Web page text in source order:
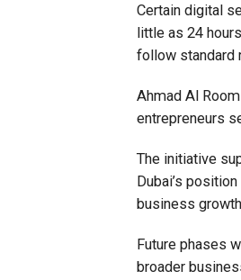
Certain digital
little as 24
follow standard
Ahmad Al
entrepreneurs
The initiative
Dubai’s
business
Future phases
broader